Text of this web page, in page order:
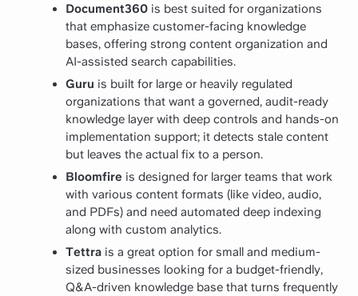
Document360 is best suited for organizations
that emphasize customer-facing knowledge
bases, offering strong content organization and
AI-assisted search capabilities.
Guru is built for large or heavily regulated
organizations that want a governed, audit-ready
knowledge layer with deep controls and hands-on
implementation support; it detects stale content
but leaves the actual fix to a person.
Bloomfire is designed for larger teams that work
with various content formats (like video, audio,
and PDFs) and need automated deep indexing
along with custom analytics.
Tettra is a great option for small and medium-
sized businesses looking for a budget-friendly,
Q&A-driven knowledge base that turns frequently